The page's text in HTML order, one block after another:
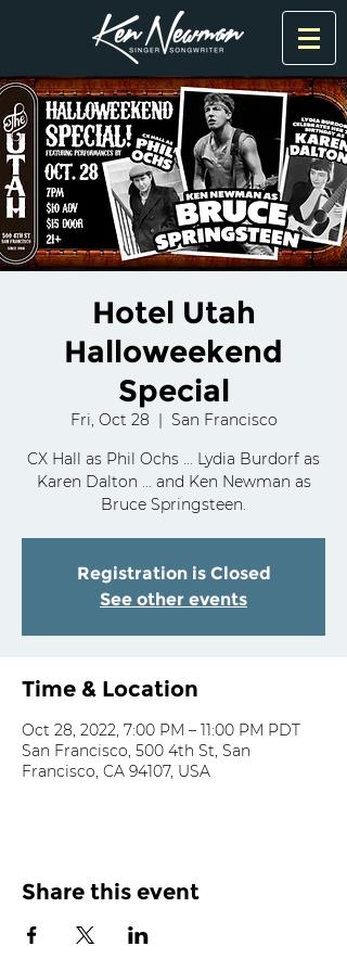
Hotel Utah
Halloweekend
Special
Fri, Oct 28
  |
San Francisco
CX Hall as Phil Ochs ... Lydia Burdorf as
Karen Dalton ... and Ken Newman as
Bruce Springsteen.
Registration is Closed
See other events
Time & Location
Oct 28, 2022, 7:00 PM – 11:00 PM PDT
San Francisco, 500 4th St, San
Francisco, CA 94107, USA
Share this event